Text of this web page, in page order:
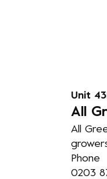
Unit
A ll
All
Phone
0203